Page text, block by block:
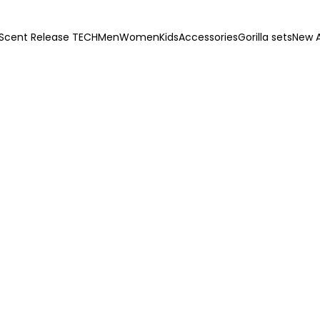
Release TECHMenWomenKidsAccessoriesGorilla setsNew